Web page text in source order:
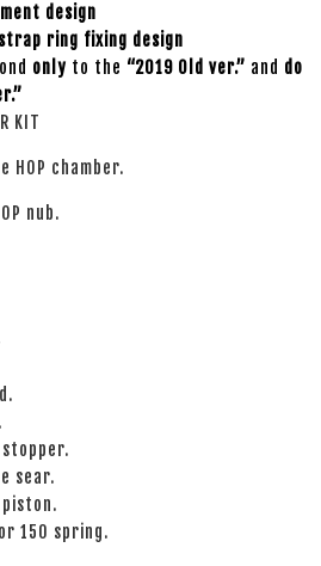
design
ring fixing design
only to the “2019 Old ver.” and do
KIT
HOP chamber.
nub.
stopper.
sear.
piston.
150 spring.